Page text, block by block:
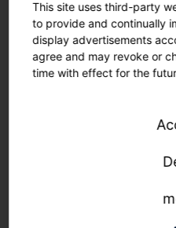
SITECO Connect
This site uses third-party
to provide and continually
display advertisements
agree and may revoke or
time with effect for the